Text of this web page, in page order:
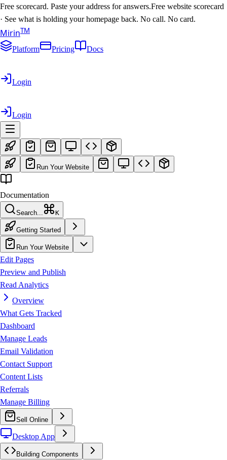
Free scorecard. Paste your address for answers.Free website scorecard
· See what is holding your homepage back. No call. No card.
MirinTM
Platform Pricing Docs
Login
Login
Run Your Website
Documentation
Search... K
Getting Started
Run Your Website
Edit Pages
Preview and Publish
Read Analytics
Overview
What Gets Tracked
Dashboard
Manage Leads
Email Validation
Contact Support
Content Lists
Referrals
Manage Billing
Sell Online
Desktop App
Building Components